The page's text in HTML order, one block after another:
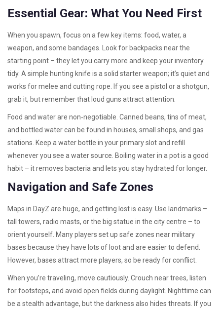
Essential Gear: What You Need First
When you spawn, focus on a few key items: food, water, a
weapon, and some bandages. Look for backpacks near the
starting point – they let you carry more and keep your inventory
tidy. A simple hunting knife is a solid starter weapon; it’s quiet and
works for melee and cutting rope. If you see a pistol or a shotgun,
grab it, but remember that loud guns attract attention.
Food and water are non‑negotiable. Canned beans, tins of meat,
and bottled water can be found in houses, small shops, and gas
stations. Keep a water bottle in your primary slot and refill
whenever you see a water source. Boiling water in a pot is a good
habit – it removes bacteria and lets you stay hydrated for longer.
Navigation and Safe Zones
Maps in DayZ are huge, and getting lost is easy. Use landmarks –
tall towers, radio masts, or the big statue in the city centre – to
orient yourself. Many players set up safe zones near military
bases because they have lots of loot and are easier to defend.
However, bases attract more players, so be ready for conflict.
When you’re traveling, move cautiously. Crouch near trees, listen
for footsteps, and avoid open fields during daylight. Nighttime can
be a stealth advantage, but the darkness also hides threats. If you